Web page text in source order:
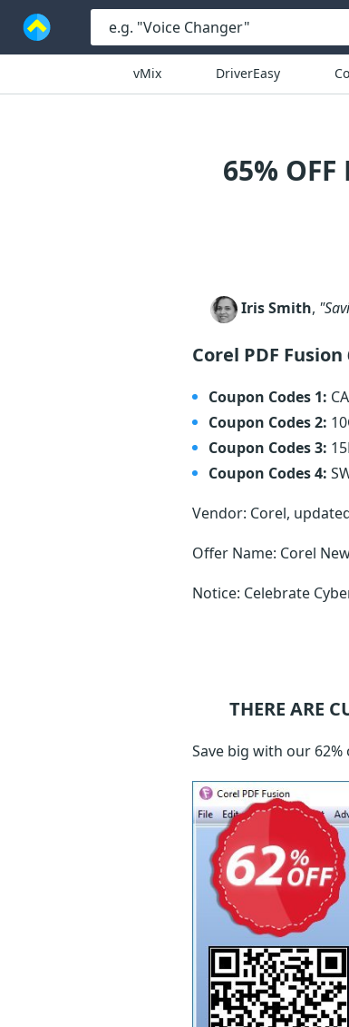
vMix DriverEasy
65% OFF
Iris Smith,
Corel PDF Fusion
Coupon Codes 1:
Coupon Codes 2:
Coupon Codes 3:
Coupon Codes 4:
Vendor: Corel,
Offer Name: Corel
Notice: Celebrate
THERE ARE
Save big with our